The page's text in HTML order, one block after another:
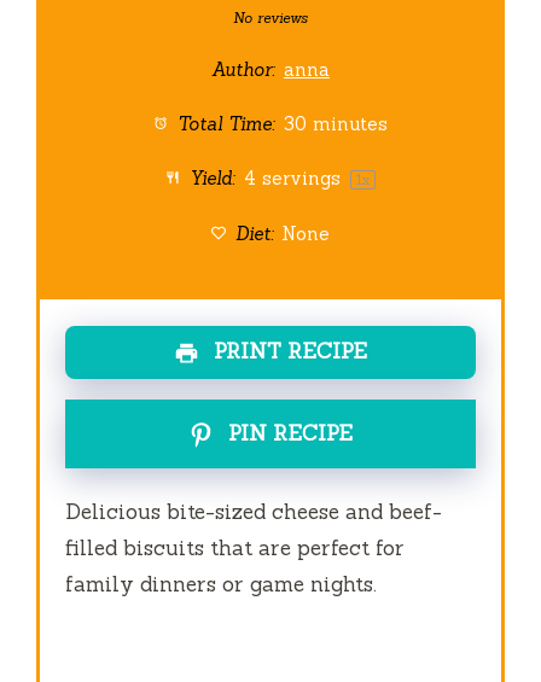
Stars
Stars
Star
No reviews
Author: anna
Total Time: 30 minutes
Yield: 4 servings 1x
Diet: None
PRINT RECIPE
PIN RECIPE
Delicious bite-sized cheese and beef-
filled biscuits that are perfect for
family dinners or game nights.